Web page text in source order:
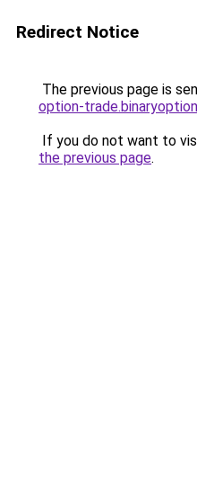
Redirect Notice
The previous page is
option-
If you do not want to
the previous page.